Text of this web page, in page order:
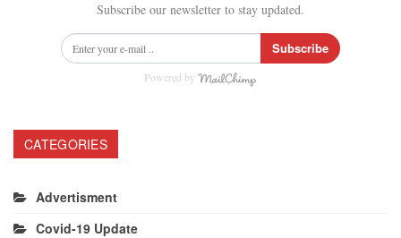
Subscribe our newsletter to stay updated.
Subscribe
Powered by
CATEGORIES
Advertisment
Covid-19 Update